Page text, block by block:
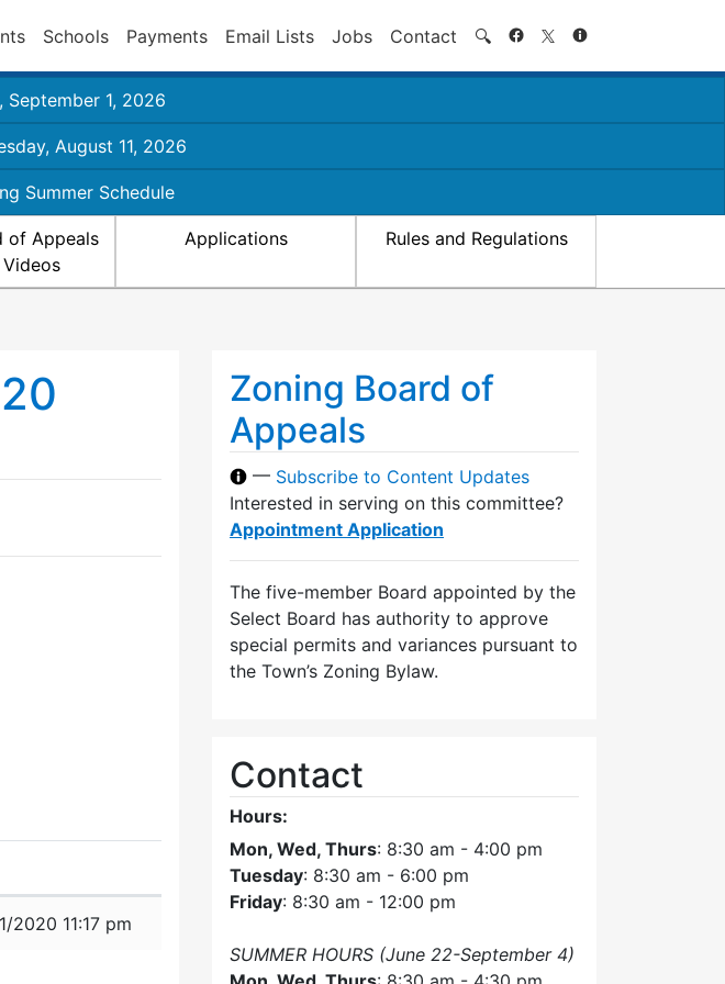
Schools Payments Email Lists Jobs Contact 🔍 Search
September 1, 2026
August 11, 2026
Summer Schedule
of Appeals
Applications Rules and Regulations
2020 11:17 pm
Zoning Board of
Appeals
— Subscribe to Content Updates
Interested in serving on this committee?
Appointment Application
The five-member Board appointed by the
Select Board has authority to approve
special permits and variances pursuant to
the Town’s Zoning Bylaw.
Contact
Hours:
Mon, Wed, Thurs: 8:30 am - 4:00 pm
Tuesday: 8:30 am - 6:00 pm
Friday: 8:30 am - 12:00 pm
SUMMER HOURS (June 22-September 4)